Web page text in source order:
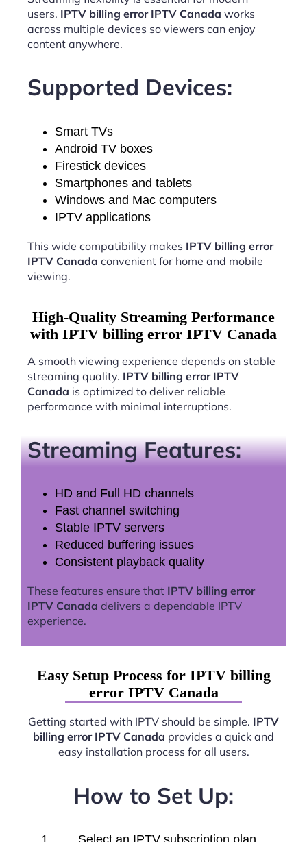
users. IPTV billing error IPTV Canada works
across multiple devices so viewers can enjoy
content anywhere.
Supported Devices:
Smart TVs
Android TV boxes
Firestick devices
Smartphones and tablets
Windows and Mac computers
IPTV applications
This wide compatibility makes IPTV billing error
IPTV Canada convenient for home and mobile
viewing.
High-Quality Streaming Performance
with IPTV billing error IPTV Canada
A smooth viewing experience depends on stable
streaming quality. IPTV billing error IPTV
Canada is optimized to deliver reliable
performance with minimal interruptions.
Streaming Features:
HD and Full HD channels
Fast channel switching
Stable IPTV servers
Reduced buffering issues
Consistent playback quality
These features ensure that IPTV billing error
IPTV Canada delivers a dependable IPTV
experience.
Easy Setup Process for IPTV billing
error IPTV Canada
Getting started with IPTV should be simple. IPTV
billing error IPTV Canada provides a quick and
easy installation process for all users.
How to Set Up: